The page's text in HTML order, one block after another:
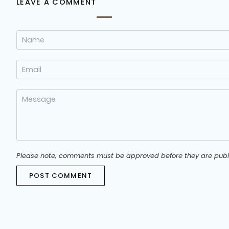
Please note, comments must be approved before they are
POST COMMENT